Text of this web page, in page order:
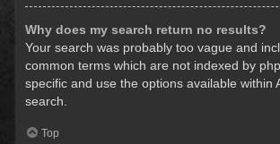
Why does my search return no results?
Your search was probably too vague and
common terms which are not indexed by
specific and use the options available within
search.
Top